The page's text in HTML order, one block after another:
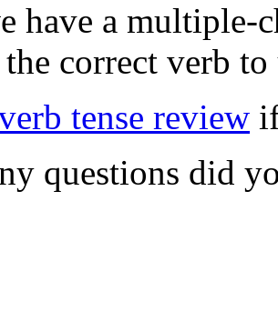
have a multiple-
correct verb to
tense review
questions did